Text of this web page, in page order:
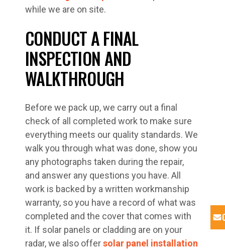
while we are on site.
CONDUCT A FINAL
INSPECTION AND
WALKTHROUGH
Before we pack up, we carry out a final
check of all completed work to make sure
everything meets our quality standards. We
walk you through what was done, show you
any photographs taken during the repair,
and answer any questions you have. All
work is backed by a written workmanship
warranty, so you have a record of what was
completed and the cover that comes with
it. If solar panels or cladding are on your
radar, we also offersolar panel installation